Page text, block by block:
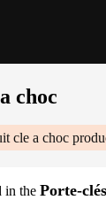
choc
cle a choc
in the Porte-clés